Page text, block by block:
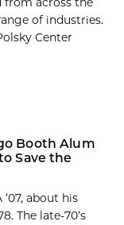
of industries.
Center
Booth Alum
Save the
about his
The late-70’s